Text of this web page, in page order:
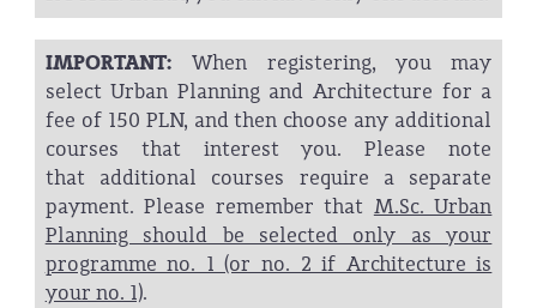
IMPORTANT: When registering, you may
select Urban Planning and Architecture for a
fee of 150 PLN, and then choose any additional
courses that interest you. Please note
that additional courses require a separate
payment. Please remember that M.Sc. Urban
Planning should be selected only as your
programme no. 1 (or no. 2 if Architecture is
your no. 1).